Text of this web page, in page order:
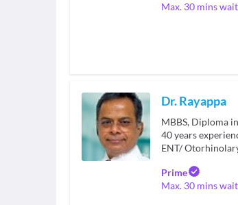
Max. 30 mins
Dr. Rayappa
MBBS, Diploma
40years
ENT/
Prime
Max. 30 mins